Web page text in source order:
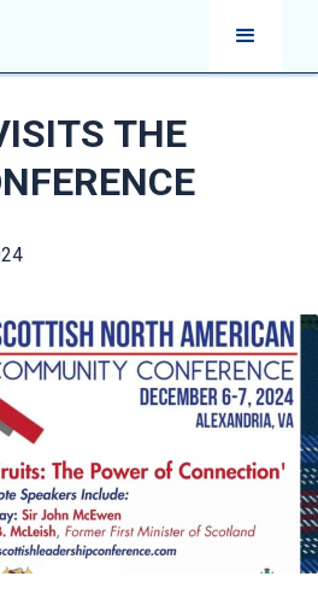
THE